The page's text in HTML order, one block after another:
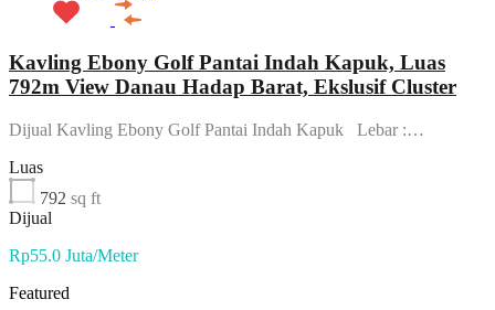
Kavling Ebony Golf Pantai Indah Kapuk, Luas
792m View Danau Hadap Barat, Ekslusif Cluster
Dijual Kavling Ebony Golf Pantai Indah Kapuk Lebar :…
Luas
792 sq ft
Dijual
Rp55.0 Juta/Meter
Featured